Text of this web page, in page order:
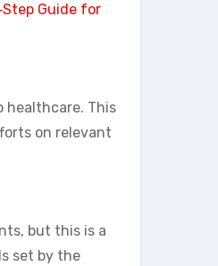
Guide for
healthcare. This
on relevant
but this is a
set by the